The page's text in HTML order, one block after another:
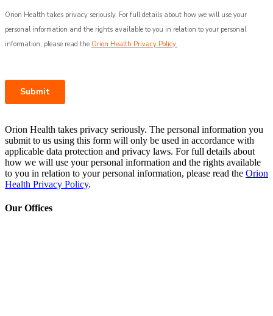
Orion Health takes privacy seriously. The personal information you
submit to us using this form will only be used in accordance with
applicable data protection and privacy laws. For full details about
how we will use your personal information and the rights available
to you in relation to your personal information, please read the Orion
Health Privacy Policy.
Our Offices